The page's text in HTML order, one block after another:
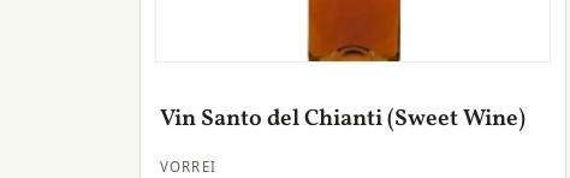
Vin Santo del Chianti (Sweet Wine)
VORREI